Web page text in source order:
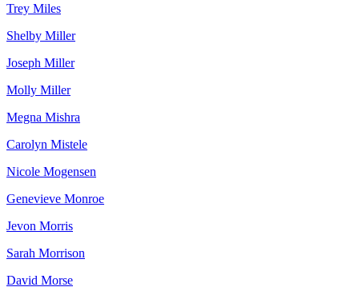
Trey Miles
Shelby Miller
Joseph Miller
Molly Miller
Megna Mishra
Carolyn Mistele
Nicole Mogensen
Genevieve Monroe
Jevon Morris
Sarah Morrison
David Morse